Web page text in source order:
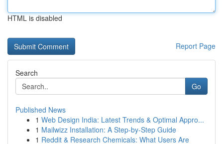
HTML is disabled
Report Page
Search
Go
Published News
1 Web Design India: Latest Trends & Optimal Appro...
1 Mailwizz Installation: A Step-by-Step Guide
1 Reddit & Research Chemicals: What Users Are